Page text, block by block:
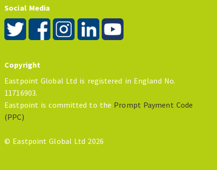
Social Media
Copyright
Eastpoint Global Ltd is registered in England No.
11716903.
Eastpoint is committed to the Prompt Payment Code
(PPC)
© Eastpoint Global Ltd 2026